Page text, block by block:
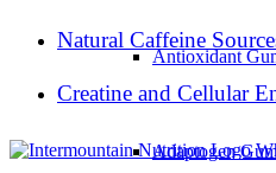
Antioxidant
Adaptogen
Natural Caffeine
Creatine and Cellular